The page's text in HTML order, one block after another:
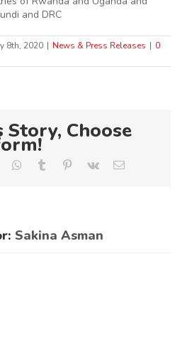
and DRC
8th, 2020 | News & Press Releases | 0
Story, Choose
Whatsapp
Tumblr Pinterest
Vk Email
Sakina Asman